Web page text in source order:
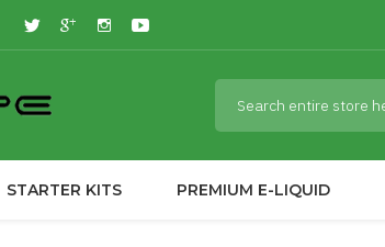
STARTER KITS PREMIUM E-LIQUID